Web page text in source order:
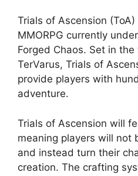
Trials of Ascension
MMORPG currently
Forged Chaos. Set in
TerVarus, Trials of
provide players with
adventure.
Trials of Ascension will
meaning players will not
and instead turn their
creation. The crafting